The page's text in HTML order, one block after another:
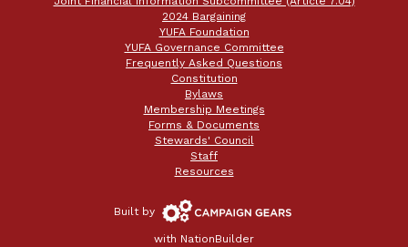
2024 Bargaining
YUFA Foundation
YUFA Governance Committee
Frequently Asked Questions
Constitution
Bylaws
Membership Meetings
Forms & Documents
Stewards' Council
Staff
Resources
Built by Campaign
Gears
with NationBuilder